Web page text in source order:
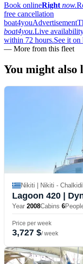
Book onlineRight now.
free cancellation
boat4youAdvertisement
boat4you.Live availability
within 72 hours.See it on
— More from this fleet
You might also
Nikiti | Nikiti -
Lagoon 420 |
Year 2008Cabins 6
Price per week
3,727 $/ week